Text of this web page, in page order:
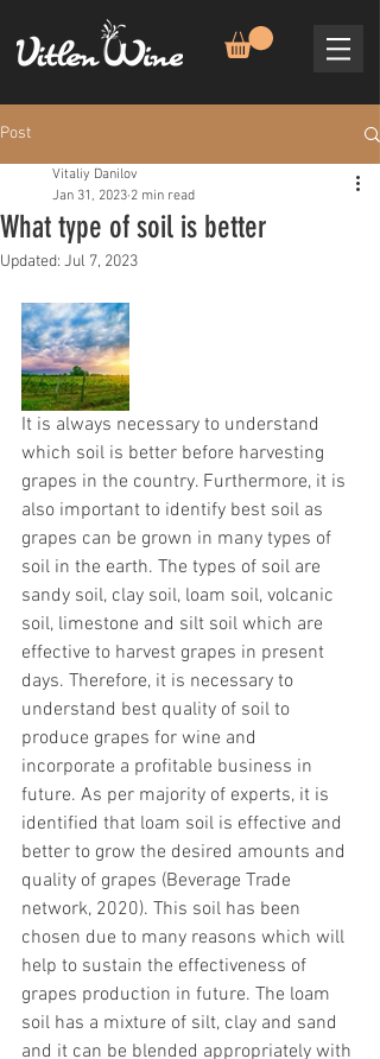
Post
What type of soil is better
Vitaliy Danilov
Jan 31, 2023 2 min read
Updated: Jul 7, 2023
It is always necessary to understand
which soil is better before harvesting
grapes in the country. Furthermore, it is
also important to identify best soil as
grapes can be grown in many types of
soil in the earth. The types of soil are
sandy soil, clay soil, loam soil, volcanic
soil, limestone and silt soil which are
effective to harvest grapes in present
days. Therefore, it is necessary to
understand best quality of soil to
produce grapes for wine and
incorporate a profitable business in
future. As per majority of experts, it is
identified that loam soil is effective and
better to grow the desired amounts and
quality of grapes (Beverage Trade
network, 2020). This soil has been
chosen due to many reasons which will
help to sustain the effectiveness of
grapes production in future. The loam
soil has a mixture of silt, clay and sand
and it can be blended appropriately with